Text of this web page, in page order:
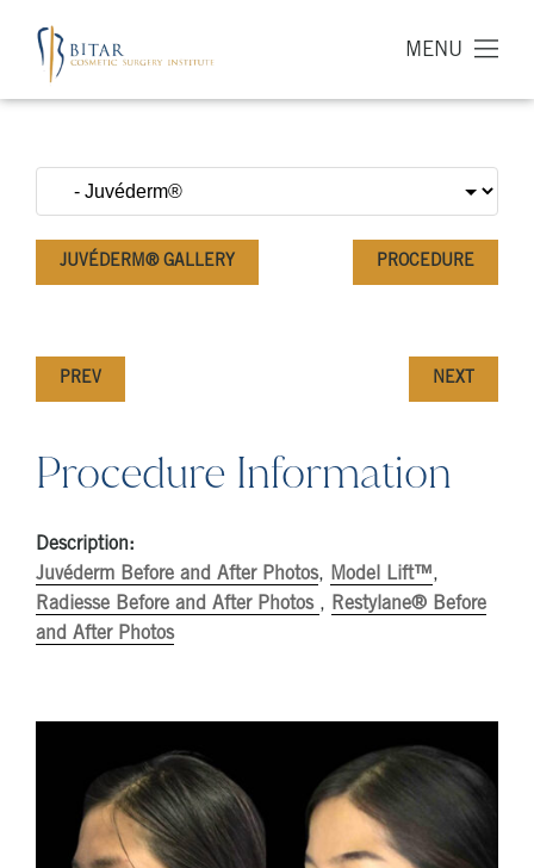
MENU
JUVÉDERM® GALLERY PROCEDURE
PREV NEXT
Procedure Information
Description:
Juvéderm Before and After Photos, Model Lift™,
Radiesse Before and After Photos , Restylane® Before
and After Photos